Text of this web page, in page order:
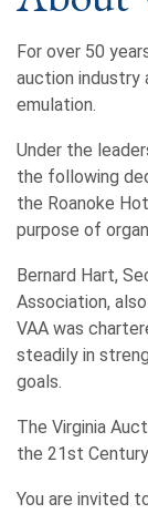
For over 50
auction industry
emulation.
Under the
the following
the Roanoke
purpose of
Bernard Hart,
Association,
VAA was
steadily in
goals.
The Virginia
the 21st
You are invited